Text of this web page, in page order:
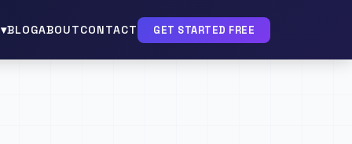
BLOGABOUTCONTACT GET STARTED FREE